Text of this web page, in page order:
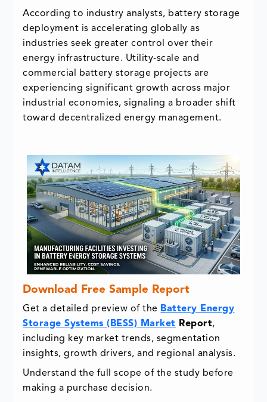
According to industry analysts, battery storage
deployment is accelerating globally as
industries seek greater control over their
energy infrastructure. Utility-scale and
commercial battery storage projects are
experiencing significant growth across major
industrial economies, signaling a broader shift
toward decentralized energy management.
Download Free Sample Report
Get a detailed preview of the Battery Energy
Storage Systems (BESS) Market Report,
including key market trends, segmentation
insights, growth drivers, and regional analysis.
Understand the full scope of the study before
making a purchase decision.